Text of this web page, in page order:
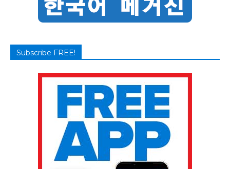
Subscribe FREE!